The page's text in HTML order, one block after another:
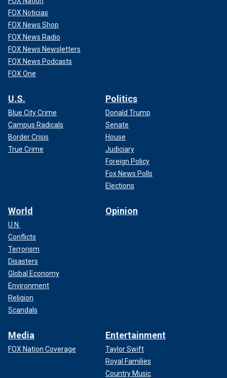
FOX Noticias
FOX News Shop
FOX News Radio
FOX News Newsletters
FOX News Podcasts
FOX One
U.S.
Blue City Crime
Campus Radicals
Border Crisis
True Crime
Politics
Donald Trump
Senate
House
Judiciary
Foreign Policy
Fox News Polls
Elections
World
U.N.
Conflicts
Terrorism
Disasters
Global Economy
Environment
Religion
Scandals
Opinion
Media
FOX Nation Coverage
Entertainment
Taylor Swift
Royal Families
Country Music